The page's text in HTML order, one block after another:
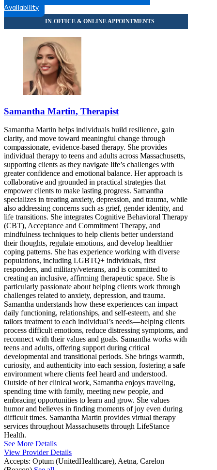
Availability
Samantha Martin, Therapist
Samantha Martin helps individuals build resilience, gain
clarity, and move toward meaningful change through
compassionate, evidence-based therapy. She provides
individual therapy to teens and adults across Massachusetts,
supporting clients as they navigate life’s challenges with
greater confidence and emotional balance. Her approach is
collaborative and grounded in practical strategies that
empower clients to make lasting progress. Samantha
specializes in treating anxiety, depression, and trauma, while
also addressing concerns such as grief, gender identity, and
life transitions. She integrates Cognitive Behavioral Therapy
(CBT), Acceptance and Commitment Therapy, and
mindfulness techniques to help clients better understand
their thoughts, regulate emotions, and develop healthier
coping patterns. She has experience working with diverse
populations, including LGBTQ+ individuals, first
responders, and military/veterans, and is committed to
creating an inclusive, affirming therapeutic space. She is
particularly passionate about helping clients work through
challenges related to anxiety, depression, and trauma.
Samantha understands how these experiences can impact
daily functioning, relationships, and self-esteem, and she
tailors treatment to each individual’s needs—helping clients
process difficult emotions, reduce distressing symptoms, and
reconnect with their values and goals. Samantha works with
teens and adults, offering support during critical
developmental and transitional periods. She brings warmth,
curiosity, and authenticity into each session, fostering a safe
environment where clients feel heard and understood.
Outside of her clinical work, Samantha enjoys traveling,
spending time with family, meeting new people, and
embracing opportunities to learn and grow. She values
humor and believes in finding moments of joy even during
difficult times. Samantha Martin provides virtual therapy
services throughout Massachusetts through LifeStance
Health.
See More Details
View Provider Details
Accepts: Optum (UnitedHealthcare), Aetna, Carelon